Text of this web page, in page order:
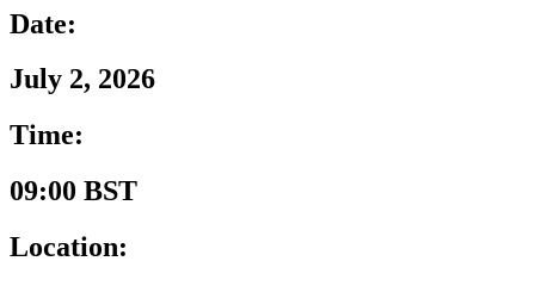
Date:
July 2, 2026
Time:
09:00 BST
Location: